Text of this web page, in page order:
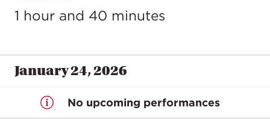
1 hour and 40 minutes
January 24, 2026
No upcoming performances